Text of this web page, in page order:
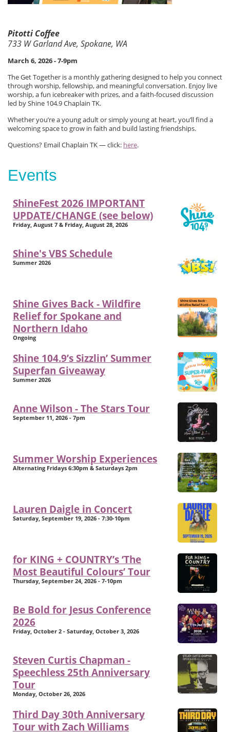
Pitotti Coffee
733 W Garland Ave, Spokane, WA
March 6, 2026 - 7-9pm
The Get Together is a monthly gathering designed to help you connect
through worship, fellowship, and meaningful conversation. Enjoy live
worship, a fun icebreaker with prizes, and a faith-focused discussion
led by Shine 104.9 Chaplain TK.
Whether you’re a young adult or simply young at heart, you’ll find a
welcoming space to grow in faith and build lasting friendships.
Questions? Email Chaplain TK — click: here.
Events
ShineFest 2026 IMPORTANT
UPDATE/CHANGE (see below)
Friday, August 7 & Friday, August 28, 2026
Shine's VBS Schedule
Summer 2026
Shine Gives Back - Wildfire
Relief for Spokane and
Northern Idaho
Ongoing
Shine 104.9’s Sizzlin’ Summer
Superfan Giveaway
Summer 2026
Anne Wilson - The Stars Tour
September 11, 2026 - 7pm
Summer Worship Experiences
Alternating Fridays 6:30pm & Saturdays 2pm
Lauren Daigle in Concert
Saturday, September 19, 2026 - 7:30-10pm
for KING + COUNTRY’s ‘The
Most Beautiful Colours’ Tour
Thursday, September 24, 2026 - 7-10pm
Be Bold for Jesus Conference
2026
Friday, October 2 - Saturday, October 3, 2026
Steven Curtis Chapman -
Speechless 25th Anniversary
Tour
Monday, October 26, 2026
Third Day 30th Anniversary
Tour with Zach Williams